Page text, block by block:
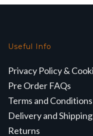
Useful Info
Privacy Policy &
Pre Order FAQs
Terms and Conditions
Delivery and Shipping
Returns